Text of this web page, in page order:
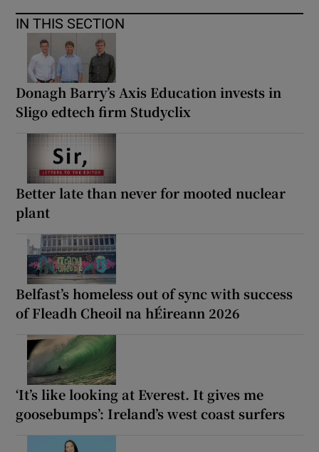
IN THIS SECTION
Donagh Barry’s Axis Education invests in
Sligo edtech firm Studyclix
Better late than never for mooted nuclear
plant
Belfast’s homeless out of sync with success
of Fleadh Cheoil na hÉireann 2026
‘It’s like looking at Everest. It gives me
goosebumps’: Ireland’s west coast surfers